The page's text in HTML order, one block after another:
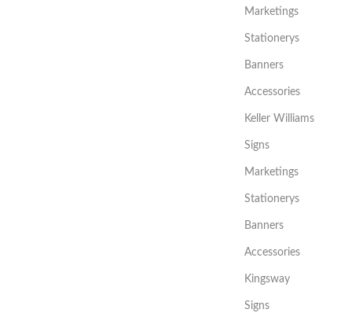
Marketings
Stationerys
Banners
Accessories
Keller Williams
Signs
Marketings
Stationerys
Banners
Accessories
Kingsway
Signs